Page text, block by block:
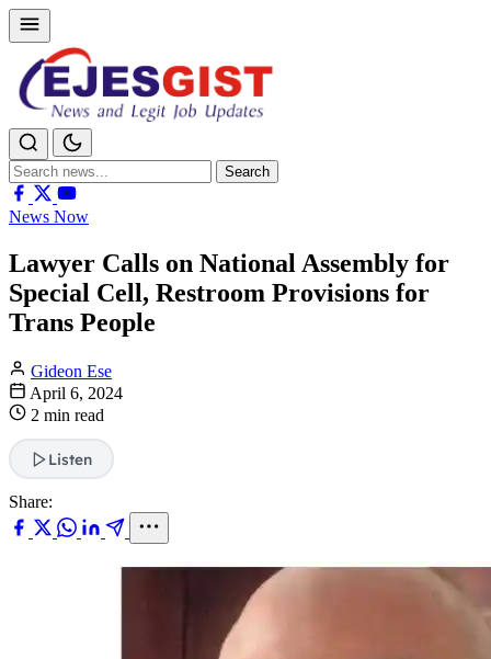
Search
for:
Search
News Now
Lawyer Calls on National Assembly for
Special Cell, Restroom Provisions for
Trans People
Gideon Ese
April 6, 2024
2 min read
Listen
Share: